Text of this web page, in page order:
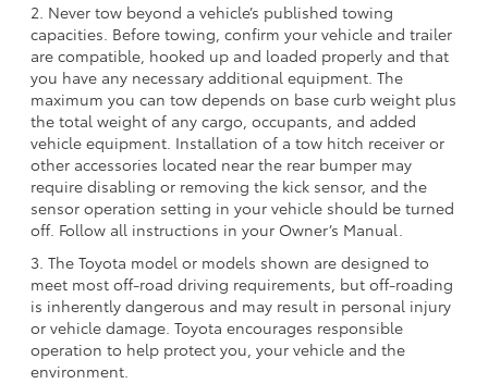
2. Never tow beyond a vehicle’s published towing
capacities. Before towing, confirm your vehicle and trailer
are compatible, hooked up and loaded properly and that
you have any necessary additional equipment. The
maximum you can tow depends on base curb weight plus
the total weight of any cargo, occupants, and added
vehicle equipment. Installation of a tow hitch receiver or
other accessories located near the rear bumper may
require disabling or removing the kick sensor, and the
sensor operation setting in your vehicle should be turned
off. Follow all instructions in your Owner’s Manual.
3. The Toyota model or models shown are designed to
meet most off-road driving requirements, but off-roading
is inherently dangerous and may result in personal injury
or vehicle damage. Toyota encourages responsible
operation to help protect you, your vehicle and the
environment.